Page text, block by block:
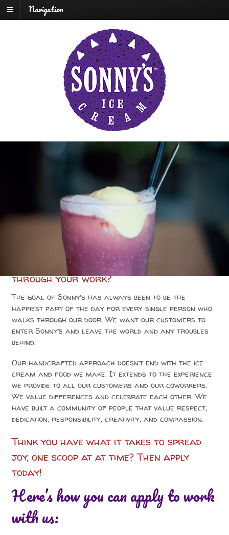
Navigation
How would you feel about spreading joy
through your work?
The goal of Sonny’s has always been to be the
happiest part of the day for every single person who
walks through our door. We want our customers to
enter Sonny’s and leave the world and any troubles
behind.
Our handcrafted approach doesn’t end with the ice
cream and food we make. It extends to the experience
we provide to all our customers and our coworkers.
We value differences and celebrate each other. We
have built a community of people that value respect,
dedication, responsibility, creativity, and compassion.
Think you have what it takes to spread
joy, one scoop at at time? Then apply
today!
Here’s how you can apply to work
with us: